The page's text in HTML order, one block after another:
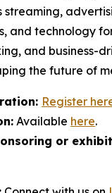
streaming,
and technology
and business-
the future of
Register
Available here.
or